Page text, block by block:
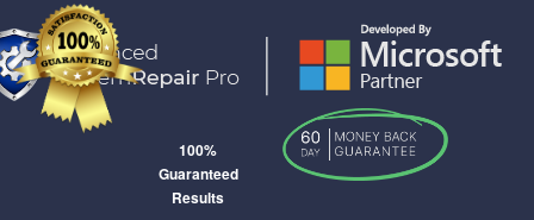
100%
Guaranteed
Results